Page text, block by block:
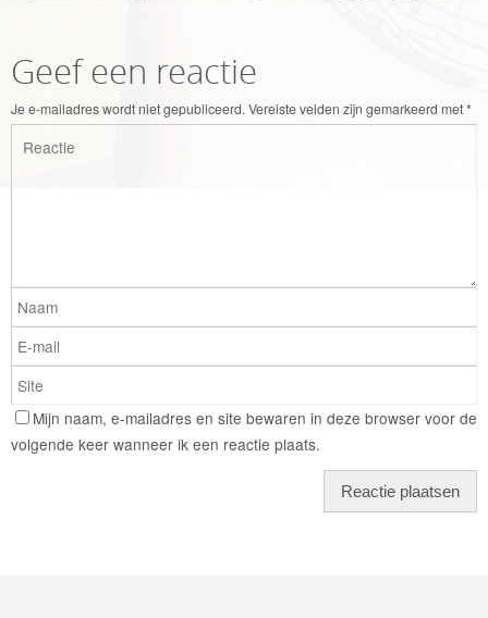
Geef een reactie
Je e-mailadres wordt niet gepubliceerd.Vereiste velden zijn gemarkeerd met*
Mijn naam, e-mailadres en site bewaren in deze browser voor de
volgende keer wanneer ik een reactie plaats.